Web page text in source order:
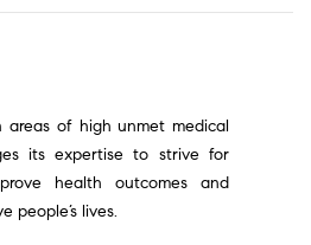
areas of high unmet medical
its expertise to strive for
health outcomes and
people’s lives.